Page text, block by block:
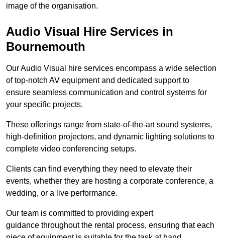
image of the organisation.
Audio Visual Hire Services in
Bournemouth
Our Audio Visual hire services encompass a wide selection
of top-notch AV equipment and dedicated support to
ensure seamless communication and control systems for
your specific projects.
These offerings range from state-of-the-art sound systems,
high-definition projectors, and dynamic lighting solutions to
complete video conferencing setups.
Clients can find everything they need to elevate their
events, whether they are hosting a corporate conference, a
wedding, or a live performance.
Our team is committed to providing expert
guidance throughout the rental process, ensuring that each